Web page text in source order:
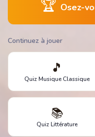
🏆 Osez-
Continuez à jouer
🎵
Quiz Musique Classique
📚
Quiz Littérature